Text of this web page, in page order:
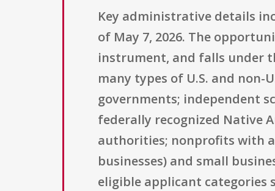
Key administrative details
of May 7, 2026. The
instrument, and falls under
many types of U.S. and
governments; independent
federally recognized Native
authorities; nonprofits with
businesses) and small
eligible applicant categories